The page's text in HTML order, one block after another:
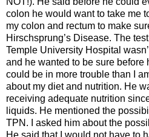
colon he would want to take me
my colon and rectum to make
Hirschsprung’s Disease. The
Temple University Hospital
and he wanted to be sure before
could be in more trouble than I
about my diet and nutrition. He
receiving adequate nutrition
liquids. He mentioned the
TPN. I asked him about the